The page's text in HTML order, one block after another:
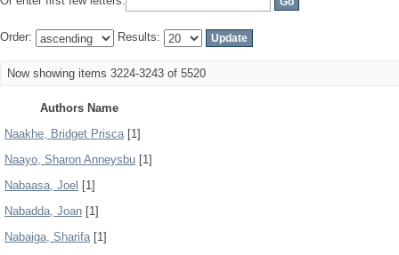
Order: Results:
Now showing items 3224-3243 of 5520
Authors Name
Naakhe, Bridget Prisca[1]
Naayo, Sharon Anneysbu [1]
Nabaasa, Joel [1]
Nabadda, Joan [1]
Nabaiga, Sharifa[1]